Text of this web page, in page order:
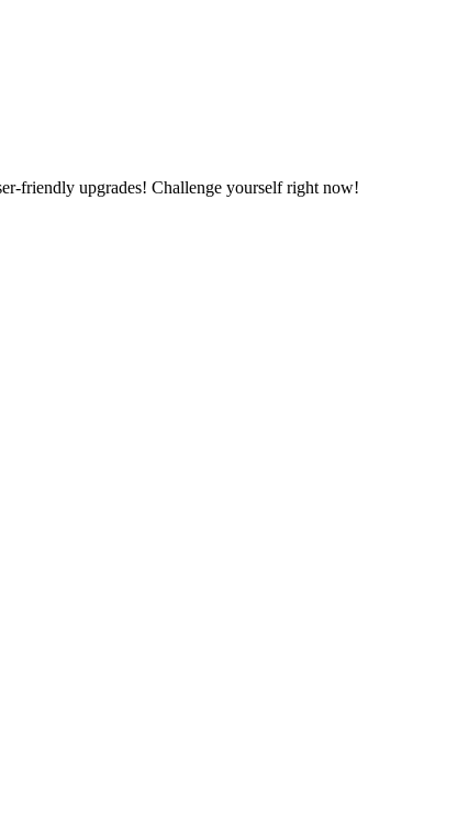
friendly upgrades! Challenge yourself right now!